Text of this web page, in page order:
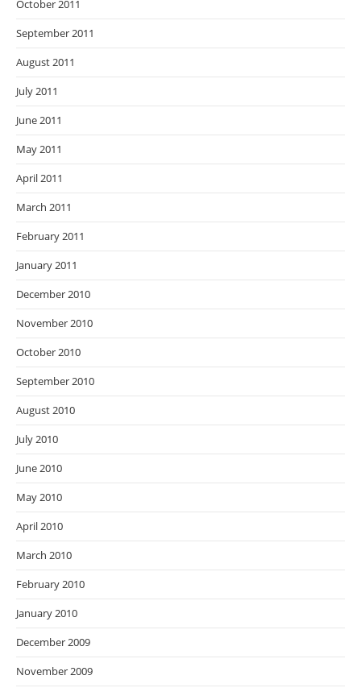
October 2011
September 2011
August 2011
July 2011
June 2011
May 2011
April 2011
March 2011
February 2011
January 2011
December 2010
November 2010
October 2010
September 2010
August 2010
July 2010
June 2010
May 2010
April 2010
March 2010
February 2010
January 2010
December 2009
November 2009